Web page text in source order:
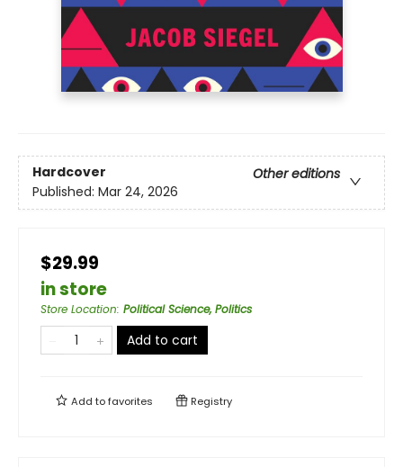
Hardcover
Other editions
Published: Mar 24, 2026
$29.99
in store
Store Location: Political Science, Politics
Add to cart
Add tofavorites Registry